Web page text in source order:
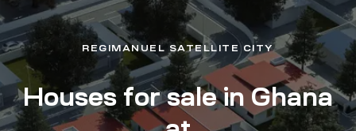
REGIMANUEL SATELLITE CITY
Houses for sale in Ghana